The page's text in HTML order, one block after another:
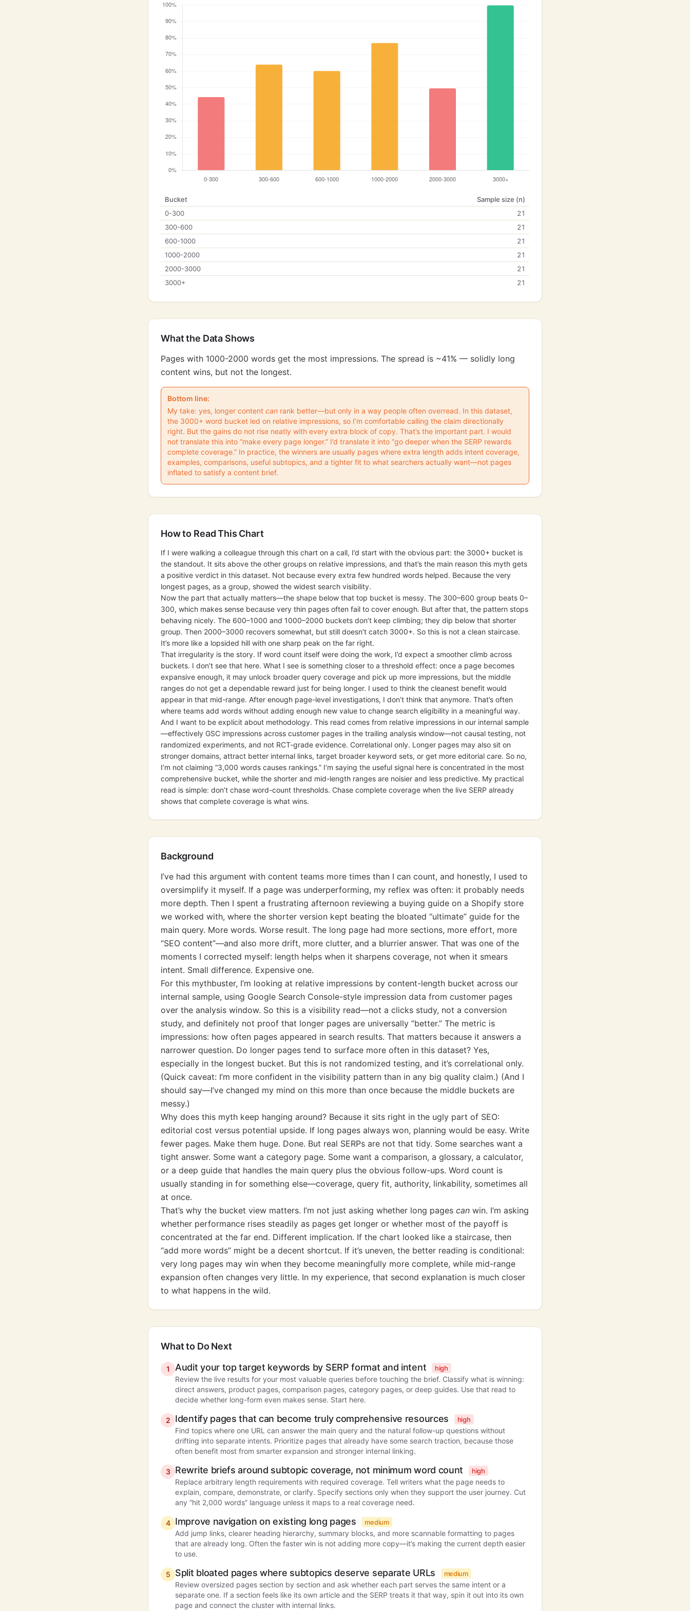
Bucket
Sample size (n)
0-300
21
300-600
21
600-1000
21
1000-2000
21
2000-3000
21
3000+
21
What the Data Shows
Pages with 1000-2000 words get the most impressions. The spread is ~41% — solidly long
content wins, but not the longest.
Bottom line:
My take: yes, longer content can rank better—but only in a way people often overread. In this dataset,
the 3000+ word bucket led on relative impressions, so I’m comfortable calling the claim directionally
right. But the gains do not rise neatly with every extra block of copy. That’s the important part. I would
not translate this into “make every page longer.” I’d translate it into “go deeper when the SERP rewards
complete coverage.” In practice, the winners are usually pages where extra length adds intent coverage,
examples, comparisons, useful subtopics, and a tighter fit to what searchers actually want—not pages
inflated to satisfy a content brief.
How to Read This Chart
If I were walking a colleague through this chart on a call, I’d start with the obvious part: the 3000+ bucket is
the standout. It sits above the other groups on relative impressions, and that’s the main reason this myth gets
a positive verdict in this dataset. Not because every extra few hundred words helped. Because the very
longest pages, as a group, showed the widest search visibility.
Now the part that actually matters—the shape below that top bucket is messy. The 300–600 group beats 0–
300, which makes sense because very thin pages often fail to cover enough. But after that, the pattern stops
behaving nicely. The 600–1000 and 1000–2000 buckets don’t keep climbing; they dip below that shorter
group. Then 2000–3000 recovers somewhat, but still doesn’t catch 3000+. So this is not a clean staircase.
It’s more like a lopsided hill with one sharp peak on the far right.
That irregularity is the story. If word count itself were doing the work, I’d expect a smoother climb across
buckets. I don’t see that here. What I see is something closer to a threshold effect: once a page becomes
expansive enough, it may unlock broader query coverage and pick up more impressions, but the middle
ranges do not get a dependable reward just for being longer. I used to think the cleanest benefit would
appear in that mid-range. After enough page-level investigations, I don’t think that anymore. That’s often
where teams add words without adding enough new value to change search eligibility in a meaningful way.
And I want to be explicit about methodology. This read comes from relative impressions in our internal sample
—effectively GSC impressions across customer pages in the trailing analysis window—not causal testing, not
randomized experiments, and not RCT-grade evidence. Correlational only. Longer pages may also sit on
stronger domains, attract better internal links, target broader keyword sets, or get more editorial care. So no,
I’m not claiming “3,000 words causes rankings.” I’m saying the useful signal here is concentrated in the most
comprehensive bucket, while the shorter and mid-length ranges are noisier and less predictive. My practical
read is simple: don’t chase word-count thresholds. Chase complete coverage when the live SERP already
shows that complete coverage is what wins.
Background
I’ve had this argument with content teams more times than I can count, and honestly, I used to
oversimplify it myself. If a page was underperforming, my reflex was often: it probably needs
more depth. Then I spent a frustrating afternoon reviewing a buying guide on a Shopify store
we worked with, where the shorter version kept beating the bloated “ultimate” guide for the
main query. More words. Worse result. The long page had more sections, more effort, more
“SEO content”—and also more drift, more clutter, and a blurrier answer. That was one of the
moments I corrected myself: length helps when it sharpens coverage, not when it smears
intent. Small difference. Expensive one.
For this mythbuster, I’m looking at relative impressions by content-length bucket across our
internal sample, using Google Search Console-style impression data from customer pages
over the analysis window. So this is a visibility read—not a clicks study, not a conversion
study, and definitely not proof that longer pages are universally “better.” The metric is
impressions: how often pages appeared in search results. That matters because it answers a
narrower question. Do longer pages tend to surface more often in this dataset? Yes,
especially in the longest bucket. But this is not randomized testing, and it’s correlational only.
(Quick caveat: I’m more confident in the visibility pattern than in any big quality claim.) (And I
should say—I’ve changed my mind on this more than once because the middle buckets are
messy.)
Why does this myth keep hanging around? Because it sits right in the ugly part of SEO:
editorial cost versus potential upside. If long pages always won, planning would be easy. Write
fewer pages. Make them huge. Done. But real SERPs are not that tidy. Some searches want a
tight answer. Some want a category page. Some want a comparison, a glossary, a calculator,
or a deep guide that handles the main query plus the obvious follow-ups. Word count is
usually standing in for something else—coverage, query fit, authority, linkability, sometimes all
at once.
That’s why the bucket view matters. I’m not just asking whether long pages can win. I’m asking
whether performance rises steadily as pages get longer or whether most of the payoff is
concentrated at the far end. Different implication. If the chart looked like a staircase, then
“add more words” might be a decent shortcut. If it’s uneven, the better reading is conditional:
very long pages may win when they become meaningfully more complete, while mid-range
expansion often changes very little. In my experience, that second explanation is much closer
to what happens in the wild.
What to Do Next
1 Audit your top target keywords by SERP format and intent high
Review the live results for your most valuable queries before touching the brief. Classify what is winning:
direct answers, product pages, comparison pages, category pages, or deep guides. Use that read to
decide whether long-form even makes sense. Start here.
2 Identify pages that can become truly comprehensive resources high
Find topics where one URL can answer the main query and the natural follow-up questions without
drifting into separate intents. Prioritize pages that already have some search traction, because those
often benefit most from smarter expansion and stronger internal linking.
3 Rewrite briefs around subtopic coverage, not minimum word count high
Replace arbitrary length requirements with required coverage. Tell writers what the page needs to
explain, compare, demonstrate, or clarify. Specify sections only when they support the user journey. Cut
any “hit 2,000 words” language unless it maps to a real coverage need.
4 Improve navigation on existing long pages medium
Add jump links, clearer heading hierarchy, summary blocks, and more scannable formatting to pages
that are already long. Often the faster win is not adding more copy—it’s making the current depth easier
to use.
5 Split bloated pages where subtopics deserve separate URLs medium
Review oversized pages section by section and ask whether each part serves the same intent or a
separate one. If a section feels like its own article and the SERP treats it that way, spin it out into its own
page and connect the cluster with internal links.